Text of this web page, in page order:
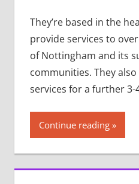
They’re based in the
provide services to
of Nottingham and its
communities. They
services for a further 3-
Continue reading